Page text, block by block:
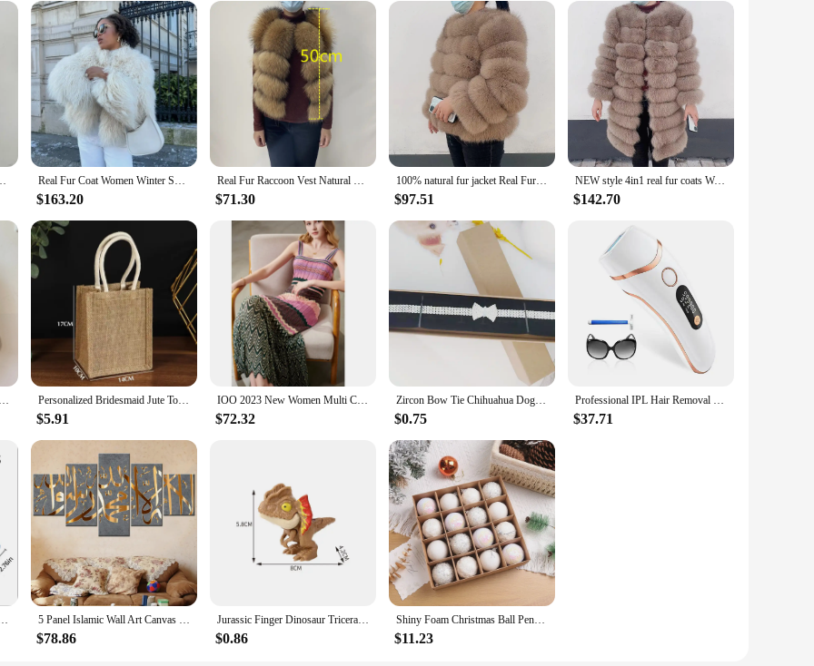
installation
a testament to luxury but also a nod to durability. The meticulous attention to detail ensures that each piece exudes an air of
life. Whether you're looking to add a touch of sophistication to your living room or create a cozy, inviting atmosphere in your bedroom,
their beauty and quality for years to come.
to suit your unique space and style preferences. With a variety of shapes and sizes available, you can select the pieces that best
a cohesive look or mix and match for a more eclectic aesthetic, the versatility of these sets ensures that you can achieve the perfect
inviting touch, making them ideal for creating a cozy, intimate atmosphere. Additionally, the sets are perfect for wholesale vendors
to their clients.
is a must-have. The real fur material not only adds a touch of luxury but also provides a unique tactile experience. The sets are
offering a level of quality and craftsmanship that is unmatched. Whether you're looking to furnish a new home or add a touch of
for those who appreciate the finer things in life.
Fur Cuffs Woolen Coat Real Fox Fur Jacket Female Real Fur Coat Women Winter Short Natural Tibetan Lamb Fur Jackets High Quality Luxury Warm Mongolian Sheep Fur Coats
$163.20
Real Fur Raccoon Vest Natural Fur Coat For Jacket Female Coats Vest Waistcoat Long Fur Coats Real Fur Coat Fox Vest Jacket
$71.30
100% natural fur jacket Real Fur Coat Winter Jacket Women Natural Fox Fur Luxury Fashion 50cm Short Jacket Wholesale Hot 2022
$97.51
NEW style 4in1 real fur coats Women Natural Real Fur Jackets Vest Winter Outerwear Women fox fur coat high quality fur Clothes
$142.70
70CM Length Sleeves 4in1 real fur coats Women Natural Real Fur Jackets Vest Winter Outerwear Women fox fur coat quality fur Personalized Bridesmaid Jute Tote Bags with Scarf Party Retro Beach Bag Bachelorette Gifts Girlfriend Gift for Her
$5.91
IOO 2023 New Women Multi Color Patchwork Pleated Empire Waist Bodycon Fit Stretchy Knitted Midi Dress High Quality Brand S
$72.32
Zircon Bow Tie Chihuahua Dog Collar Rose Gold Lobster Button Cat Necklace With Package Box Adjustable All Season Pet Accessories
$0.75
Professional IPL Hair Removal Laser 999900 Flashes Painless Pulsed Light Epilator HR/RA/SC 3 in 1 Whole Body Treament Home Use
$37.71
Combination Underwear Socks Sundries Cajones Escritorio Drawer Organizer 5 Panel Islamic Wall Art Canvas Set Muslim Quran Islam Wall Art HD Posters Home Decor Pictures Living Room Decoration Paintings
$78.86
Jurassic Finger Dinosaur Triceratops Tyrannosaurus Model Toys for Kids Creative Finger Biting Dinosaurs Interactive Toy Boy Gift
$0.86
Shiny Foam Christmas Ball Pendant Flash Styrofoam Ball 6/8cm Christmas Tree Decoration Hanging Ball
$11.23